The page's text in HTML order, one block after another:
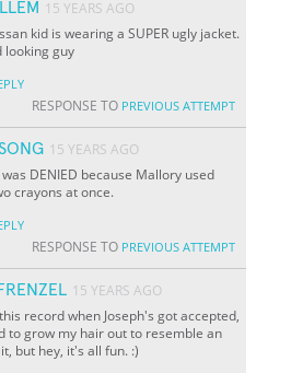
15 YEARS AGO
kid is wearing a SUPER ugly jacket.
looking guy
RESPONSE TO PREVIOUS ATTEMPT
15 YEARS AGO
DENIED because Mallory used
crayons at once.
RESPONSE TO PREVIOUS ATTEMPT
15 YEARS AGO
record when Joseph's got accepted,
to grow my hair out to resemble an
but hey, it's all fun. :)